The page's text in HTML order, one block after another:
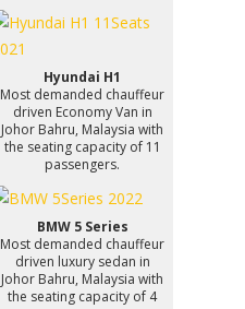
Hyundai H1
Most demanded chauffeur
driven Economy Van in
Johor Bahru, Malaysia with
the seating capacity of 11
passengers.
BMW 5 Series
Most demanded chauffeur
driven luxury sedan in
Johor Bahru, Malaysia with
the seating capacity of 4